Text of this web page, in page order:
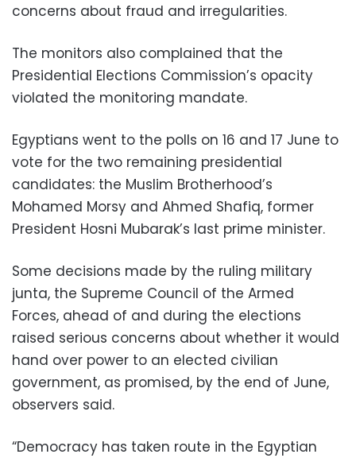
concerns about fraud and irregularities.
The monitors also complained that the
Presidential Elections Commission’s opacity
violated the monitoring mandate.
Egyptians went to the polls on 16 and 17 June to
vote for the two remaining presidential
candidates: the Muslim Brotherhood’s
Mohamed Morsy and Ahmed Shafiq, former
President Hosni Mubarak’s last prime minister.
Some decisions made by the ruling military
junta, the Supreme Council of the Armed
Forces, ahead of and during the elections
raised serious concerns about whether it would
hand over power to an elected civilian
government, as promised, by the end of June,
observers said.
“Democracy has taken route in the Egyptian